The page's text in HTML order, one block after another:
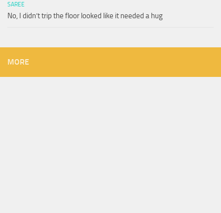
SAREE
No, I didn’t trip the floor looked like it needed a hug
MORE